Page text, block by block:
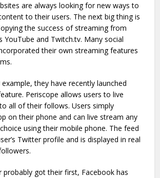
are always looking for new ways to
to their users. The next big thing is
the success of streaming from
YouTube and Twitch.tv. Many social
their own streaming features
they have recently launched
Periscope allows users to live
all of their follows. Users simply
on their phone and can live stream any
using their mobile phone. The feed
Twitter profile and is displayed in real
probably got their first, Facebook has